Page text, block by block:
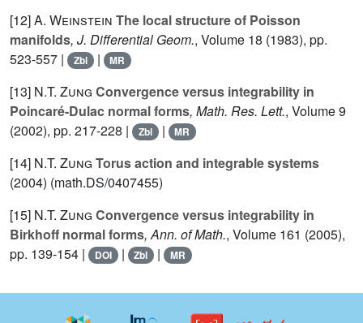
[12]A. Weinstein The local structure of Poisson
manifolds, J. Differential Geom., Volume 18 (1983), pp.
523-557 |
Zbl | MR
[13] N.T. Zung Convergence versus integrability in
Poincaré-Dulac normal forms, Math. Res. Lett., Volume 9
(2002), pp. 217-228 |
Zbl | MR
[14] N.T. Zung Torus action and integrable systems
(2004) (math.DS/0407455)
[15] N.T. Zung Convergence versus integrability in
Birkhoff normal forms, Ann. of Math., Volume 161 (2005),
pp. 139-154 |
DOI | Zbl | MR